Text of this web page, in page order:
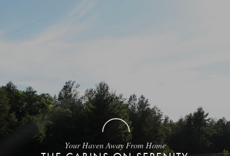
Your Haven Away From Home